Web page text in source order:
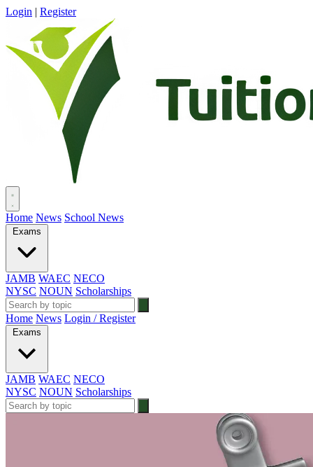
Login | Register
Home News School News
Exams
JAMB WAEC NECO
NYSC NOUN Scholarships
Home News Login / Register
Exams
JAMB WAEC NECO
NYSC NOUN Scholarships